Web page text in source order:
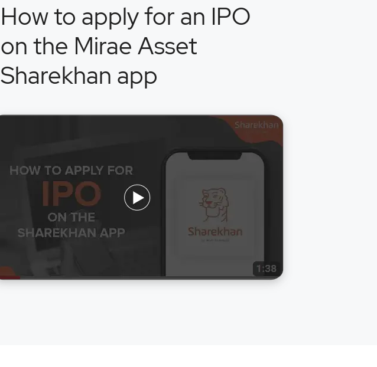
How to apply for an IPO
on the Mirae Asset
Sharekhan app